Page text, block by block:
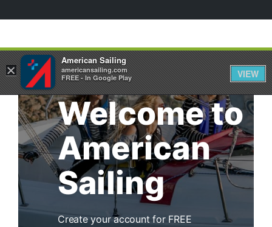
Welcome to
American
Sailing
Create your account for FREE
×
American Sailing
americansailing.com
FREE - In Google Play
VIEW